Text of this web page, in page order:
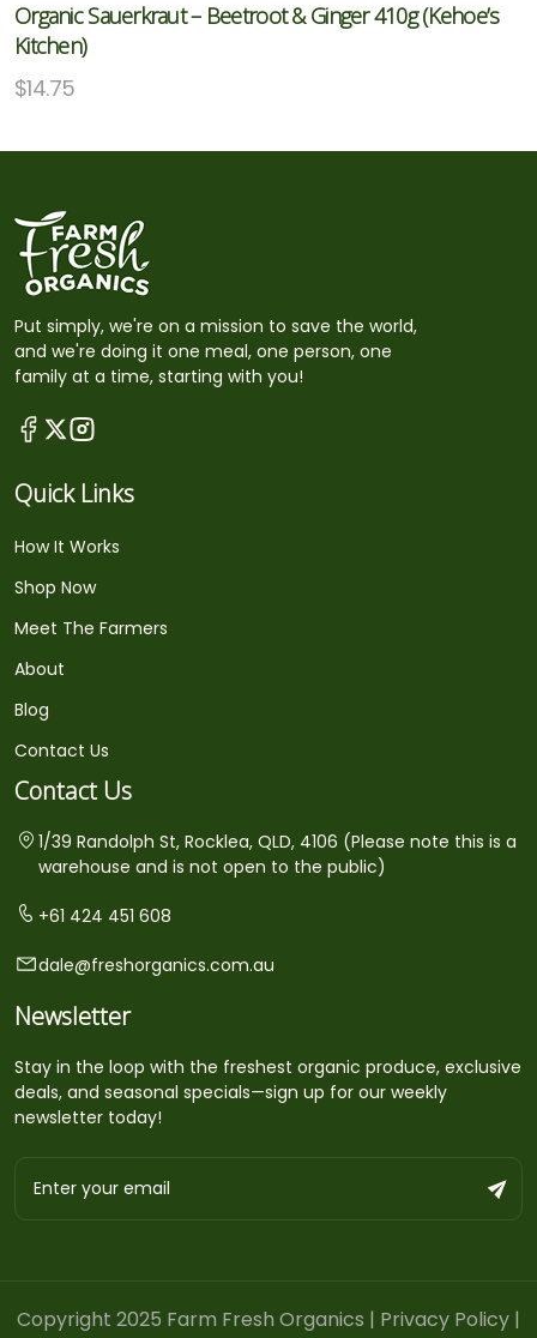
Organic Sauerkraut – Beetroot & Ginger 410g (Kehoe’s
Kitchen)
$14.75
Put simply, we're on a mission to save the world,
and we're doing it one meal, one person, one
family at a time, starting with you!
Quick Links
How It Works
Shop Now
Meet The Farmers
About
Blog
Contact Us
Contact Us
1/39 Randolph St, Rocklea, QLD, 4106 (Please note this is a
warehouse and is not open to the public)
+61 424 451 608
dale@freshorganics.com.au
Newsletter
Stay in the loop with the freshest organic produce, exclusive
deals, and seasonal specials—sign up for our weekly
newsletter today!
Copyright 2025 Farm Fresh Organics | Privacy Policy |